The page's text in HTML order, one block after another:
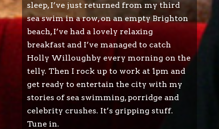
sleep, I’ve just returned from my third
sea swim in a row, on an empty Brighton
beach, I’ve had a lovely relaxing
breakfast and I’ve managed to catch
Holly Willoughby every morning on the
telly. Then I rock up to work at 1pm and
get ready to entertain the city with my
stories of sea swimming, porridge and
celebrity crushes. It’s gripping stuff.
Tune in.